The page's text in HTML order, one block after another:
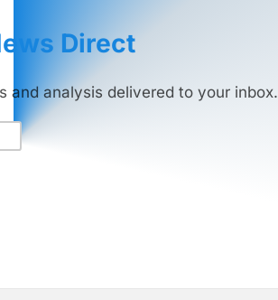
Direct
and analysis delivered to your inbox.